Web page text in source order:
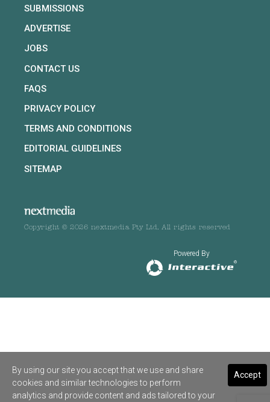
SUBMISSIONS
ADVERTISE
JOBS
CONTACT US
FAQS
PRIVACY POLICY
TERMS AND CONDITIONS
EDITORIAL GUIDELINES
SITEMAP
Copyright © 2026 nextmedia Pty Ltd. All rights reserved
Powered By
Accept
By using our site you accept that we use and share
cookies and similar technologies to perform
analytics and provide content and ads tailored to your